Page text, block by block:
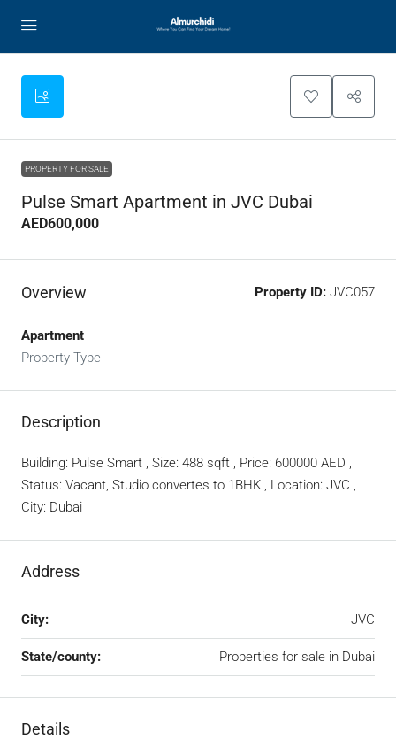
PROPERTY FOR SALE
Pulse Smart Apartment in JVC Dubai
AED600,000
Overview Property ID: JVC057
Apartment
Property Type
Description
Building: Pulse Smart , Size: 488 sqft , Price: 600000 AED ,
Status: Vacant, Studio convertes to 1BHK , Location: JVC ,
City: Dubai
Address
City: JVC
State/county: Properties for sale in Dubai
Details